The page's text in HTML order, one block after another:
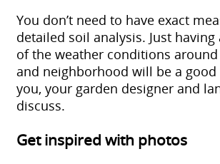
You don’t need to have exact
detailed soil analysis. Just having
of the weather conditions
and neighborhood will be a
you, your garden designer and
discuss.
Get inspired with photos